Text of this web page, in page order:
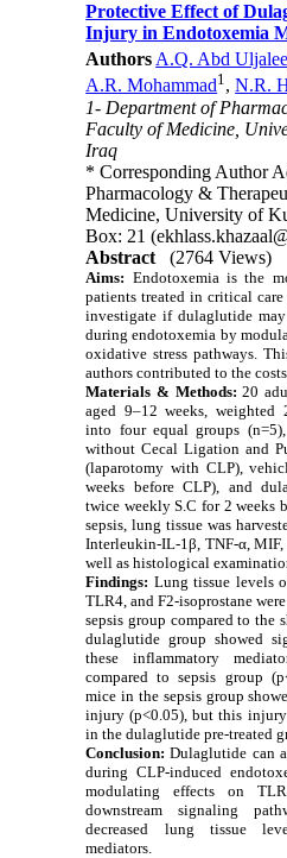
Protective Effect of
Injury in Endotoxemia
Authors A.Q. Abd
A.R. Mohammad1,N.R.
1- Department of
Faculty of Medicine,
Iraq
* Corresponding Author
Pharmacology &
Medicine, University of
Box: 21
Abstract
(2764 Views)
Aims: Endotoxemia is the
patients treated in critical
investigate if dulaglutide
during endotoxemia by
oxidative stress pathways.
authors contributed to the costs
Materials & Methods:20
aged 9–12 weeks, weighted
into four equal groups
without Cecal Ligation and
(laparotomy with CLP),
weeks before CLP), and
twice weekly S.C for 2 weeks
sepsis, lung tissue was
Interleukin-IL-1β, TNF-α, MIF,
well as histological
Findings: Lung tissue levels
TLR4, and F2-isoprostane
sepsis group compared to the
dulaglutide group showed
these inflammatory
compared to sepsis group
mice in the sepsis group
injury (p<0.05), but this
in the dulaglutide pre-treated
Conclusion: Dulaglutide can
during CLP-induced
modulating effects on
downstream signaling
decreased lung tissue
mediators.